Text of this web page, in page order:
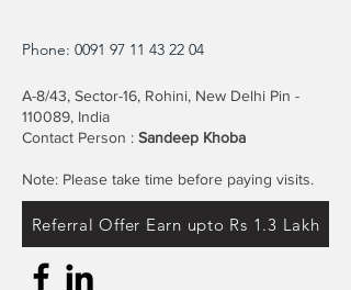
Phone: 0091 97 11 43 22 04
A-8/43, Sector-16, Rohini, New Delhi Pin -
110089, India
Contact Person : Sandeep Khoba
Note: Please take time before paying visits.
Referral Offer Earn upto Rs 1.3 Lakh